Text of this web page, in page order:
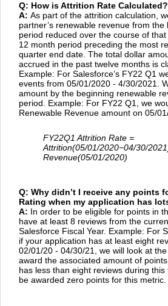
Q: How is Attrition Rate Calculated?
A: As part of the attrition calculation,
partner’s renewable revenue from
period reduced over the course of
12 month period preceding the most
quarter end date. The total dollar
accrued in the past twelve months is
Example: For Salesforce’s FY22 Q1
events from 05/01/2020 - 4/30/2021.
amount by the beginning renewable
period. Example: For FY22 Q1, we
Renewable Revenue amount on 05/
FY22Q1 Attrition Rate =
Attrition(05/01/2020−04/30/
Revenue(05/01/2020)
Q: Why didn’t I receive any points
Rating when my application has
A: In order to be eligible for points in
have at least 8 reviews from the
Salesforce Fiscal Year. Example: For
if your application has at least eight
02/01/20 - 04/30/21, we will look at
award the associated amount of
has less than eight reviews during
be awarded zero points for this metric.